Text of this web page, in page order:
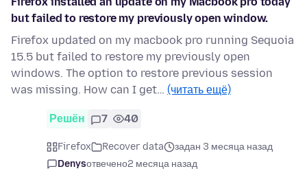
but failed to restore my previously open window.
Firefox updated on my macbook pro running Sequoia
15.5 but failed to restore my previously open
windows. The option to restore previous session
was missing. How can I get… (читать ещё)
Решён 7 40
Firefox Recover data
задан 3 месяца назад
Denysотвечено2 месяца назад